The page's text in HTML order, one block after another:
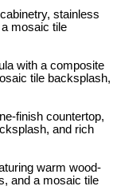
stainless
mosaic tile
with a composite
tile backsplash,
finish countertop,
and rich
warm wood-
and a mosaic tile